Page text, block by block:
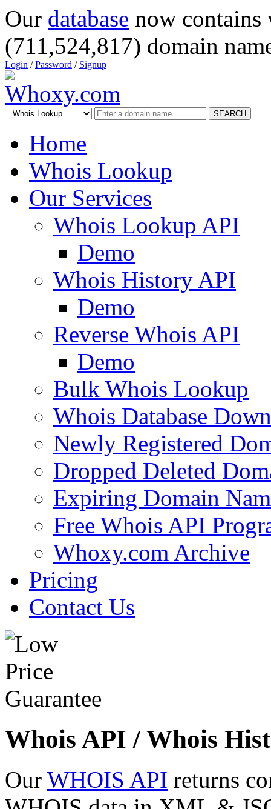
Our database now
(711,524,817) domain
Login /Password / Signup
SEARCH
Home
Whois Lookup
Our Services
Whois Lookup API
Demo
Whois History API
Demo
Reverse Whois API
Demo
Bulk Whois Lookup
Whois Database
Newly Registered
Dropped Deleted
Expiring Domain
Free Whois API
Whoxy.com Archive
Pricing
Contact Us
Whois API / Whois
Our WHOIS API returns